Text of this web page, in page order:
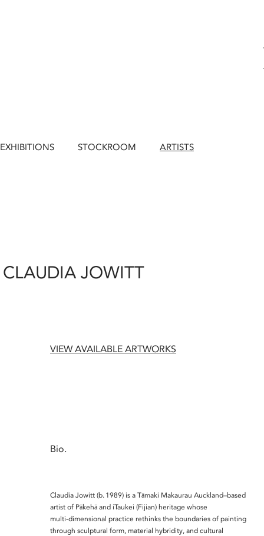
EXHIBITIONS STOCKROOM ARTISTS
CLAUDIA JOWITT
VIEW AVAILABLE ARTWORKS
Bio.
Claudia Jowitt (b. 1989) is a Tāmaki Makaurau Auckland–based
artist of Pākehā and iTaukei (Fijian) heritage whose
multi‑dimensional practice rethinks the boundaries of painting
through sculptural form, material hybridity, and cultural